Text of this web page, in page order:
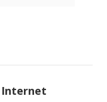
Internet